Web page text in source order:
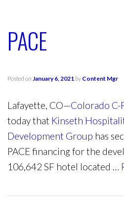
PACE
Posted on January 6, 2021 by Content Mgr
Lafayette, CO—Colorado C-
today that Kinseth
Development Group has
PACE financing for the
106,642 SF hotel located …